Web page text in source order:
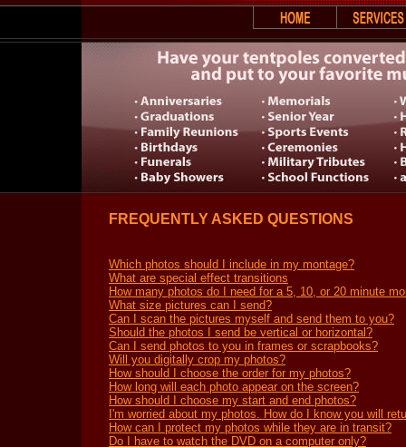
FREQUENTLY ASKED QUESTIONS
Which photos should I include in my montage?
What are special effect transitions
How many photos do I need for a 5, 10, or 20 minute
What size pictures can I send?
Can I scan the pictures myself and send them to you?
Should the photos I send be vertical or horizontal?
Can I send photos to you in frames or scrapbooks?
Will you digitally crop my photos?
How should I choose the order for my photos?
How long will each photo appear on the screen?
How should I choose my start and end photos?
I'm worried about my photos. How do I know you will
How can I protect my photos while they are in transit?
Do I have to watch the DVD on a computer only?